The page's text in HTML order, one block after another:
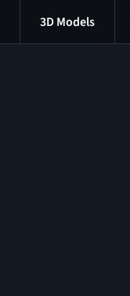
3D Models